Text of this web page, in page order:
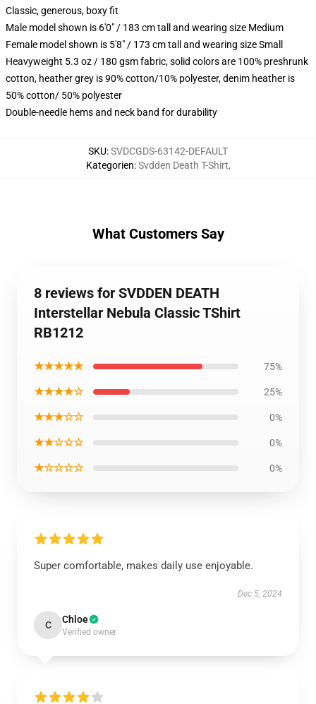
Classic, generous, boxy fit
Male model shown is 6'0" / 183 cm tall and wearing size Medium
Female model shown is 5'8" / 173 cm tall and wearing size Small
Heavyweight 5.3 oz / 180 gsm fabric, solid colors are 100% preshrunk
cotton, heather grey is 90% cotton/10% polyester, denim heather is
50% cotton/ 50% polyester
Double-needle hems and neck band for durability
SKU:SVDCGDS-63142-DEFAULT
Kategorien:Svdden Death T-Shirt,
What Customers Say
8 reviews for SVDDEN DEATH
Interstellar Nebula Classic TShirt
RB1212
★★★★★ 75%
★★★★☆ 25%
★★★☆☆ 0%
★★☆☆☆ 0%
★☆☆☆☆ 0%
Super comfortable, makes daily use enjoyable.
Dec 5, 2024
C Chloe
Verified owner